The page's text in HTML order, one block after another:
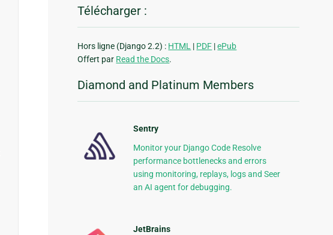
Télécharger :
Hors ligne (Django 2.2) : HTML | PDF |ePub
Offert par Read the Docs.
Diamond and Platinum Members
Sentry
Monitor your Django Code Resolve
performance bottlenecks and errors
using monitoring, replays, logs and Seer
an AI agent for debugging.
JetBrains